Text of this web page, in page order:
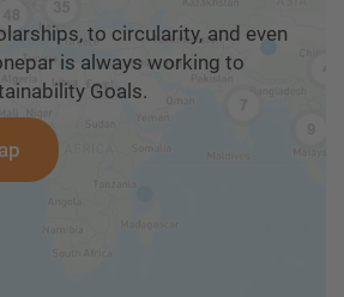
to circularity, and even
is always working to
Goals.